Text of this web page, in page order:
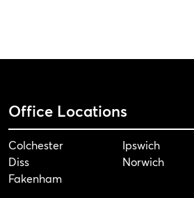
Office Locations
Colchester
Diss
Fakenham
Ipswich
Norwich